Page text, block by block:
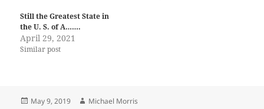
Still the Greatest State in
the U. S. of A…….
April 29, 2021
Similar post
Posted
May 9, 2019 Author
Michael Morris